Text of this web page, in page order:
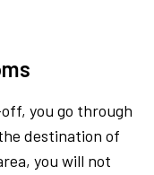
you go through
destination of
you will not